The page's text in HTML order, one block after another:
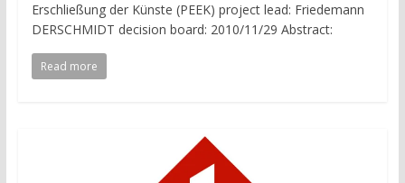
Erschließung der Künste (PEEK) project lead: Friedemann
DERSCHMIDT decision board: 2010/11/29 Abstract:
Read more